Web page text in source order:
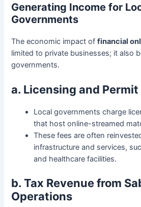
Generating Income for
Governments
The economic impact offinancial
limited to private businesses; it also
governments.
a. Licensing and Permit
Local governments charge
that host online-streamed
These fees are often
infrastructure and services,
and healthcare facilities.
b. Tax Revenue from
Operations